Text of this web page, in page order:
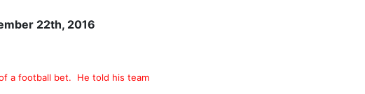
22th, 2016
a football bet. He told his team